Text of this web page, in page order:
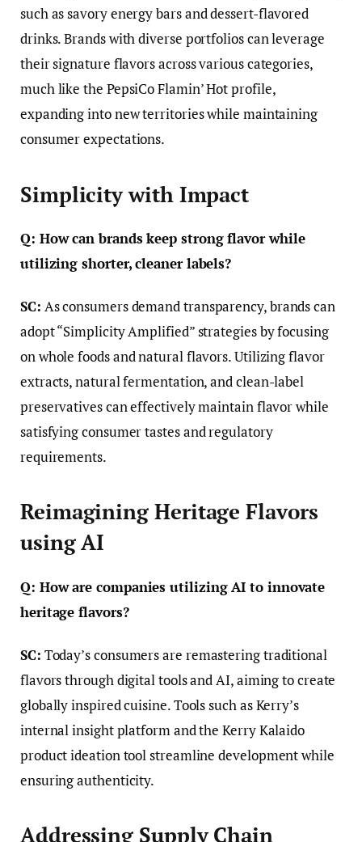
such as savory energy bars and dessert-flavored
drinks. Brands with diverse portfolios can leverage
their signature flavors across various categories,
much like the PepsiCo Flamin’ Hot profile,
expanding into new territories while maintaining
consumer expectations.
Simplicity with Impact
Q: How can brands keep strong flavor while
utilizing shorter, cleaner labels?
SC: As consumers demand transparency, brands can
adopt “Simplicity Amplified” strategies by focusing
on whole foods and natural flavors. Utilizing flavor
extracts, natural fermentation, and clean-label
preservatives can effectively maintain flavor while
satisfying consumer tastes and regulatory
requirements.
Reimagining Heritage Flavors
using AI
Q: How are companies utilizing AI to innovate
heritage flavors?
SC: Today’s consumers are remastering traditional
flavors through digital tools and AI, aiming to create
globally inspired cuisine. Tools such as Kerry’s
internal insight platform and the Kerry Kalaido
product ideation tool streamline development while
ensuring authenticity.
Addressing Supply Chain